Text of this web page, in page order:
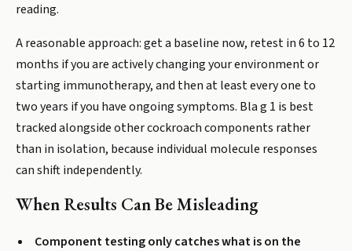
reading.
A reasonable approach: get a baseline now, retest in 6 to 12
months if you are actively changing your environment or
starting immunotherapy, and then at least every one to
two years if you have ongoing symptoms. Bla g 1 is best
tracked alongside other cockroach components rather
than in isolation, because individual molecule responses
can shift independently.
When Results Can Be Misleading
Component testing only catches what is on the